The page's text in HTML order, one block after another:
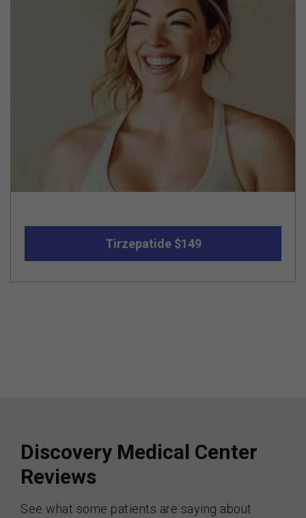
Tirzepatide $149
Discovery Medical Center
Reviews
See what some patients are saying about